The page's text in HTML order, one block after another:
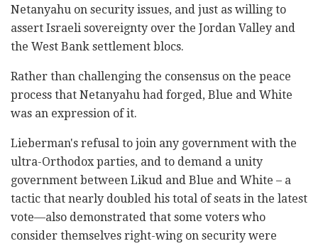
Netanyahu on security issues, and just as willing to
assert Israeli sovereignty over the Jordan Valley and
the West Bank settlement blocs.
Rather than challenging the consensus on the peace
process that Netanyahu had forged, Blue and White
was an expression of it.
Lieberman's refusal to join any government with the
ultra-Orthodox parties, and to demand a unity
government between Likud and Blue and White – a
tactic that nearly doubled his total of seats in the latest
vote—also demonstrated that some voters who
consider themselves right-wing on security were